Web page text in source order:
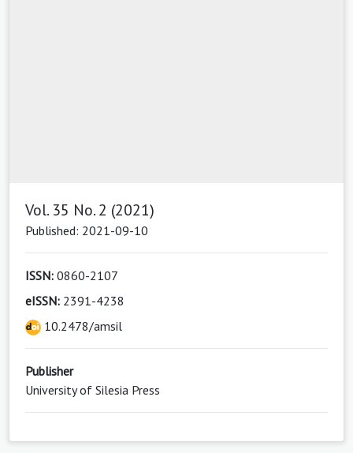
Vol. 35 No. 2 (2021)
Published: 2021-09-10
ISSN: 0860-2107
eISSN: 2391-4238
10.2478/amsil
Publisher
University of Silesia Press